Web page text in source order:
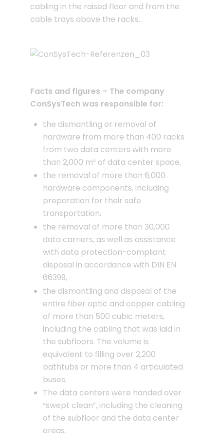
cabling in the raised floor and from the
cable trays above the racks.
Facts and figures – The company
ConSysTech was responsible for:
the dismantling or removal of
hardware from more than 400 racks
from two data centers with more
than 2,000 m² of data center space,
the removal of more than 6,000
hardware components, including
preparation for their safe
transportation,
the removal of more than 30,000
data carriers, as well as assistance
with data protection-compliant
disposal in accordance with DIN EN
66399,
the dismantling and disposal of the
entire fiber optic and copper cabling
of more than 500 cubic meters,
including the cabling that was laid in
the subfloors. The volume is
equivalent to filling over 2,200
bathtubs or more than 4 articulated
buses.
The data centers were handed over
“swept clean”, including the cleaning
of the subfloor and the data center
areas.